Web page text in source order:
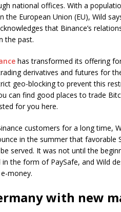
national offices. With a
European Union (EU), Wild
that Binance’s
the past.
has transformed its offering
derivatives and futures for
geo-blocking to prevent this
can find good places to trade
for you here.
customers for a long time,
in the summer that favorable
served. It was not until the
the form of PaySafe, and Wild
money.
with new